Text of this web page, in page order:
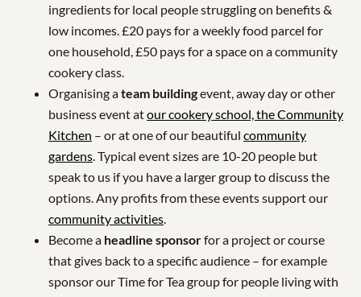
ingredients for local people struggling on benefits &
low incomes. £20 pays for a weekly food parcel for
one household, £50 pays for a space on a community
cookery class.
Organising ateam buildingevent, away day or other
business event atour cookery school, the Community
Kitchen – or at one of our beautiful community
gardens. Typical event sizes are 10-20 people but
speak to us if you have a larger group to discuss the
options. Any profits from these events support our
community activities.
Become a headline sponsorfor a project or course
that gives back to a specific audience – for example
sponsor our Time for Tea group for people living with